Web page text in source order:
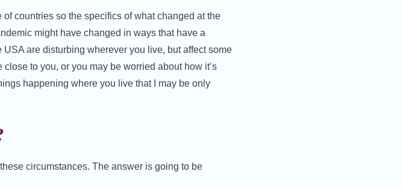
countries so the specifics of what changed at the
might have changed in ways that have a
are disturbing wherever you live, but affect some
to you, or you may be worried about how it’s
happening where you live that I may be only
circumstances. The answer is going to be